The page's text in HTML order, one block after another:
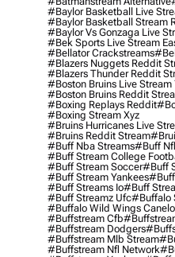
#baylor Basketball Live
#baylor Basketball Stream
#baylor Vs Gonzaga Live
#bek Sports Live Stream
#bellator Crackstreams
#blazers Nuggets Reddit
#blazers Thunder Reddit
#boston Bruins Live Stream
#boston Bruins Reddit
#boxing Replays Reddit
#boxing Stream Xyz
#bruins Hurricanes Live
#bruins Reddit Stream
#buff Nba Streams#buff
#buff Stream College
#buff Stream Soccer#buff
#buff Stream Yankees#buff
#buff Streams Io#buff
#buff Streamz Ufc#buffalo
#buffalo Wild Wings
#buffstream Cfb
#buffstream Dodgers
#buffstream Mlb Stream
#buffstream Nfl Network